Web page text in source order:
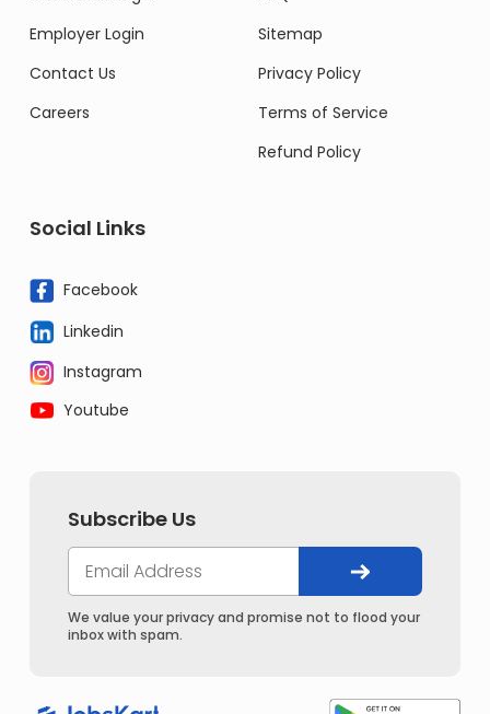
Employer Login
Contact Us
Careers
Sitemap
Privacy Policy
Terms of Service
Refund Policy
Social Links
Facebook
Linkedin
Instagram
Youtube
Subscribe Us
We value your privacy and promise not to flood your
inbox with spam.